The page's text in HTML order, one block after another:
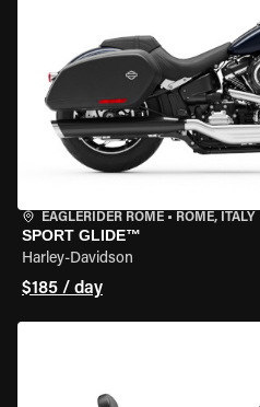
EAGLERIDER ROME • ROME, ITALY
SPORT GLIDE™
Harley-Davidson
$185 / day